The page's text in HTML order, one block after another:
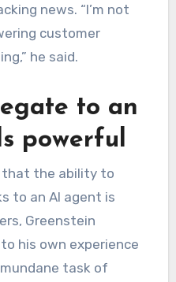
news. “I’m not
customer
he said.
to an
powerful
the ability to
to an AI agent is
Greenstein
his own experience
task of